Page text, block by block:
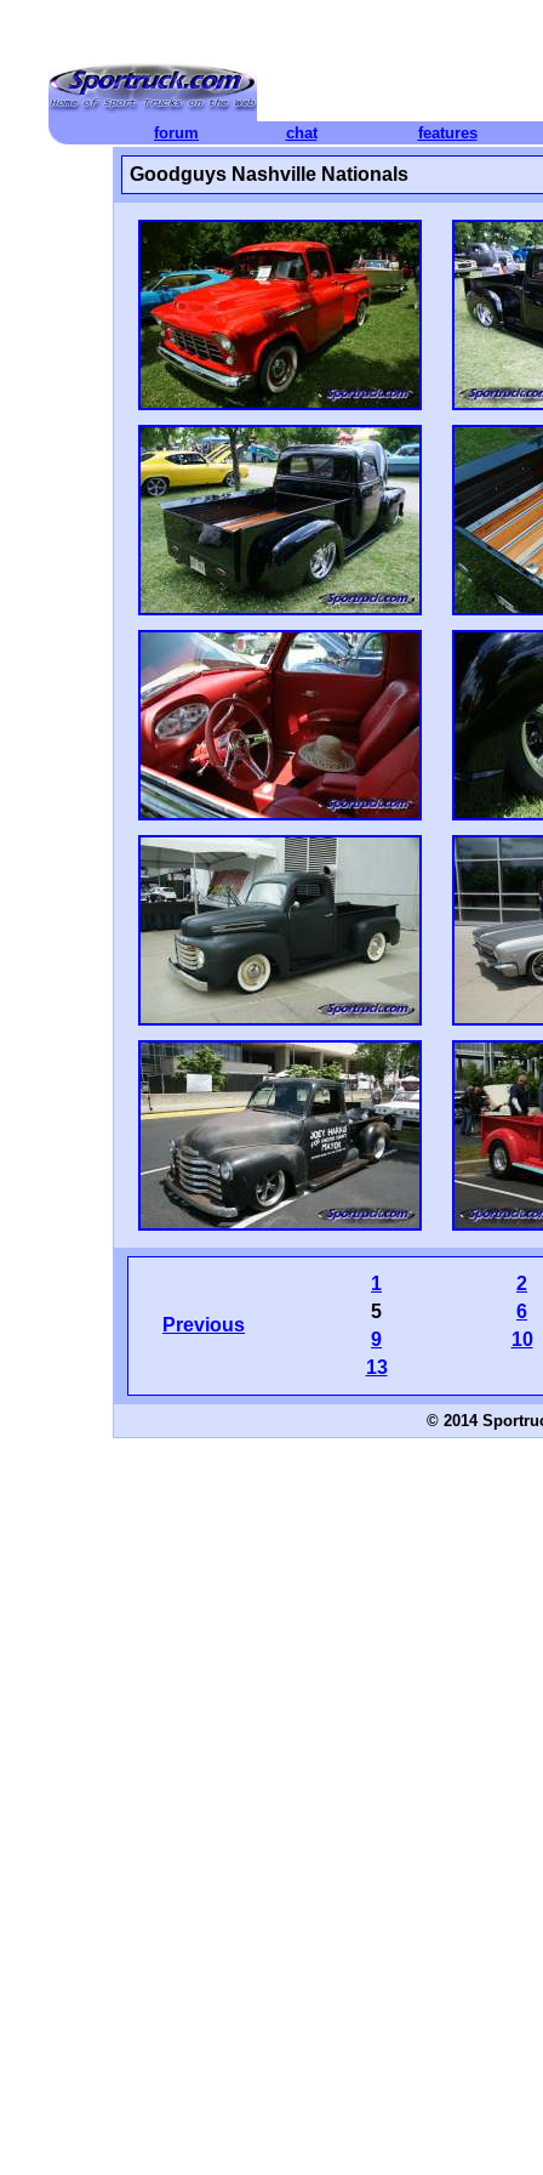
forum chat features
Goodguys Nashville Nationals
Previous
1
2
5
6
9
10
13
© 2014